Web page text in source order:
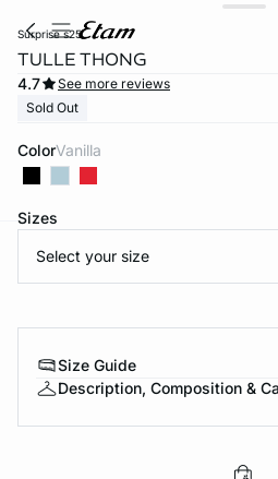
surprise s25
TULLE THONG
4.7
See more reviews
Sold Out
Color vanilla
Sizes
Select your size
Size Guide
Description, Composition &